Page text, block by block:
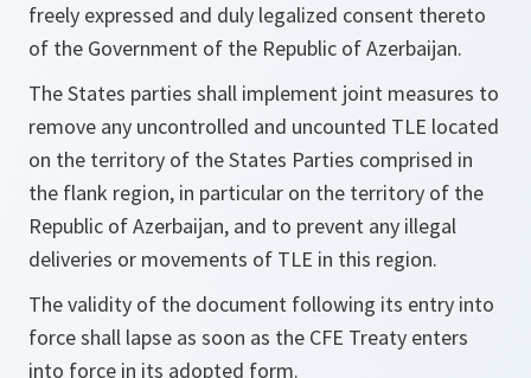
freely expressed and duly legalized consent thereto
of the Government of the Republic of Azerbaijan.
The States parties shall implement joint measures to
remove any uncontrolled and uncounted TLE located
on the territory of the States Parties comprised in
the flank region, in particular on the territory of the
Republic of Azerbaijan, and to prevent any illegal
deliveries or movements of TLE in this region.
The validity of the document following its entry into
force shall lapse as soon as the CFE Treaty enters
into force in its adopted form.